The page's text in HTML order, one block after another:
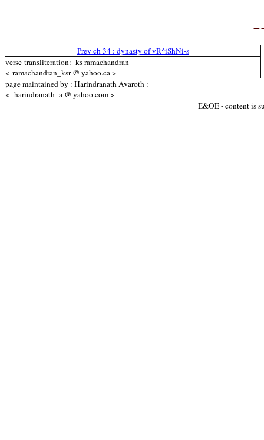
Prev ch 34 : dynasty of vR^iShNi-s
verse-transliteration: ks ramachandran
< ramachandran_ksr @ yahoo.ca >
page maintained by : Harindranath Avaroth :
< harindranath_a @ yahoo.com >
E&OE - content is